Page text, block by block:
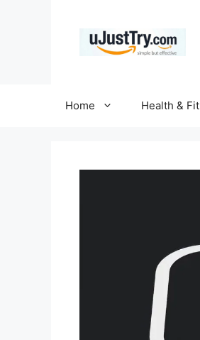
Home Health &